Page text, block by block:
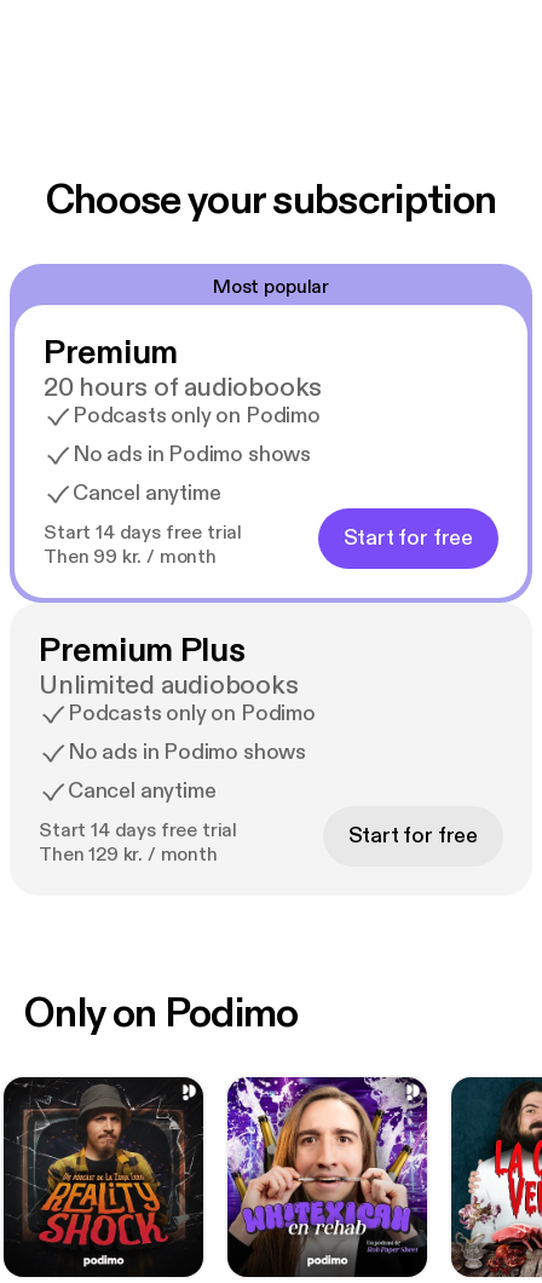
Choose your subscription
Most popular
Premium
20 hours of audiobooks
Podcasts only on Podimo
No ads in Podimo shows
Cancel anytime
Start 14 days free trial
Then 99 kr. / month
Start for free
Premium Plus
Unlimited audiobooks
Podcasts only on Podimo
No ads in Podimo shows
Cancel anytime
Start 14 days free trial
Then 129 kr. / month
Start for free
Only on Podimo